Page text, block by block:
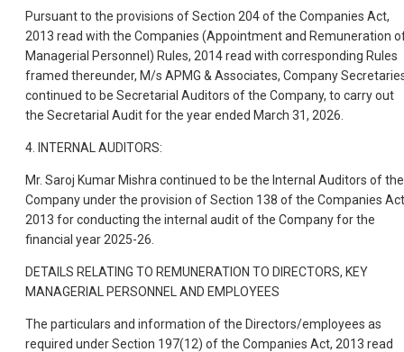
Pursuant to the provisions of Section 204 of the Companies Act,
2013 read with the Companies (Appointment and Remuneration
Managerial Personnel) Rules, 2014 read with corresponding Rules
framed thereunder, M/s APMG & Associates, Company
continued to be Secretarial Auditors of the Company, to carry out
the Secretarial Audit for the year ended March 31, 2026.
4. INTERNAL AUDITORS:
Mr. Saroj Kumar Mishra continued to be the Internal Auditors of the
Company under the provision of Section 138 of the Companies
2013 for conducting the internal audit of the Company for the
financial year 2025-26.
DETAILS RELATING TO REMUNERATION TO DIRECTORS, KEY
MANAGERIAL PERSONNEL AND EMPLOYEES
The particulars and information of the Directors/employees as
required under Section 197(12) of the Companies Act, 2013 read